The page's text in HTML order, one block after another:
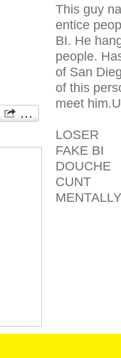
This guy
entice
BI. He
people.
of San
of this
meet
LOSER
FAKE BI
DOUCHE
CUNT